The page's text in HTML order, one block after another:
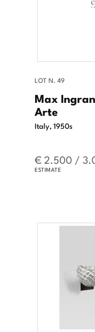
LOT N. 49
Max
Arte
Italy, 1950s
€ 2.500 /
ESTIMATE